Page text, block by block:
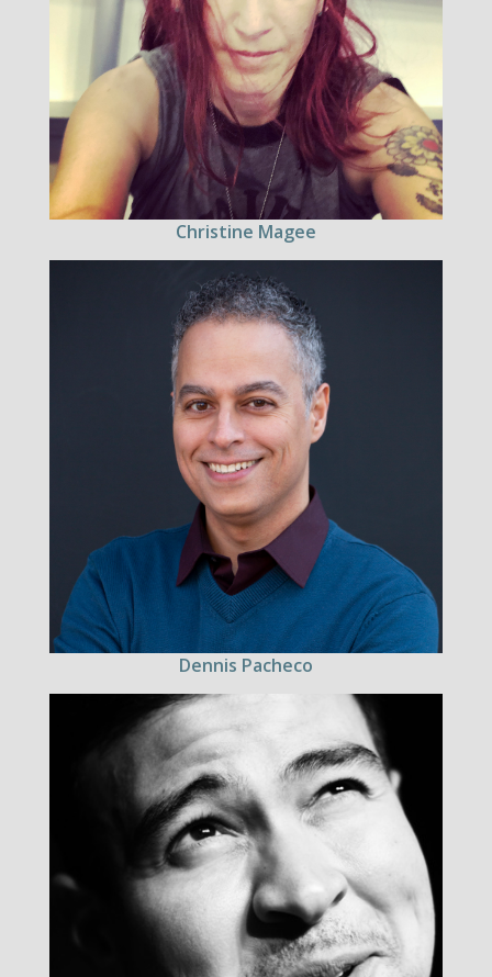
Christine Magee
Dennis Pacheco